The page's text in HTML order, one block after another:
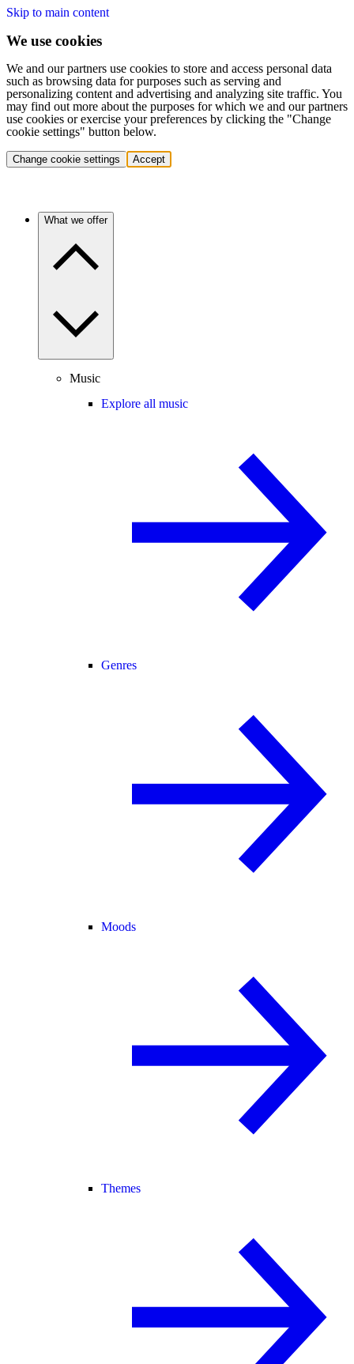
Skip to main content
We use cookies
We and our partners use cookies to store and access personal data
such as browsing data for purposes such as serving and
personalizing content and advertising and analyzing site traffic. You
may find out more about the purposes for which we and our partners
use cookies or exercise your preferences by clicking the "Change
cookie settings" button below.
Change cookie settings Accept
What we offer
Music
Explore all music
Genres
Moods
Themes